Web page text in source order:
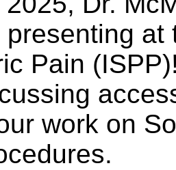
Pain
work on